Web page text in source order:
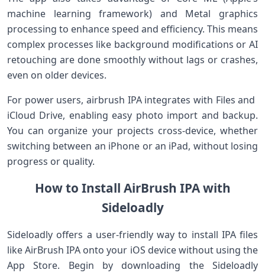
⁣machine learning framework) and Metal graphics
processing to enhance speed ‌and efficiency.⁢ This means‌
complex processes like background modifications or AI
retouching are ‌done smoothly​ without lags or crashes,
even ⁢on older devices.
For power users,​ airbrush IPA integrates with Files and ​
iCloud Drive, enabling easy photo import and‍ backup.
⁤You can organize your projects cross-device, whether
switching between an iPhone or an iPad, without losing
progress or quality.
How to Install ⁢AirBrush IPA with
Sideloadly
Sideloadly offers‍ a user-friendly way to install IPA files
⁢like AirBrush ‍IPA ​onto ‌your iOS device without using ⁣the
App Store. Begin by downloading the Sideloadly